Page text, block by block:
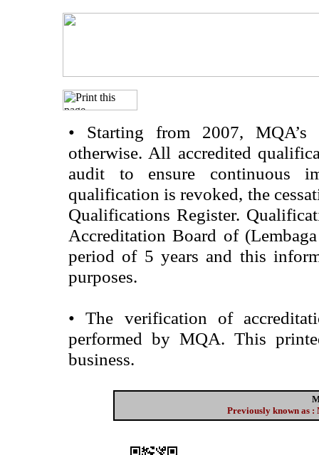
• Starting from 2007, MQA’s
otherwise. All accredited
audit to ensure continuous
qualification is revoked, the
Qualifications Register.
Accreditation Board of
period of 5 years and this
purposes.
• The verification of
performed by MQA. This
business.
Previously known as